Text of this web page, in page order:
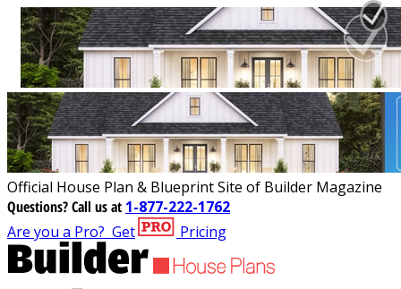
Official House Plan & Blueprint Site of Builder Magazine
Questions?Call us at 1-877-222-1762
Are you a Pro? Get Pricing